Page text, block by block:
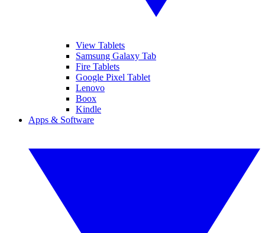
View Tablets
Samsung Galaxy Tab
Fire Tablets
Google Pixel Tablet
Lenovo
Boox
Kindle
Apps & Software